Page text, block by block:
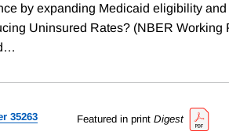
by expanding Medicaid eligibility
Uninsured Rates? (NBER
…
35263 Featured in print Digest